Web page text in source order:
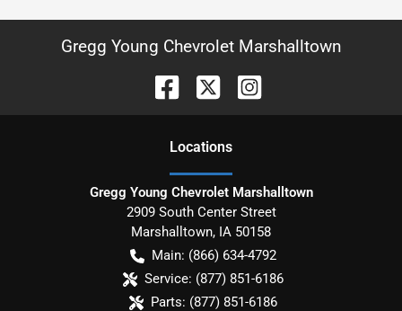
Gregg Young Chevrolet Marshalltown
Locations
Gregg Young Chevrolet Marshalltown
2909 South Center Street
Marshalltown, IA 50158
Main: (866) 634-4792
Service: (877) 851-6186
Parts: (877) 851-6186